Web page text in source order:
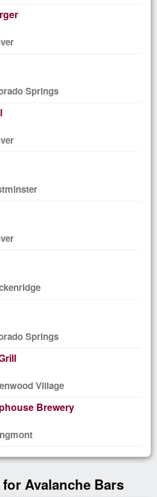
Springs
Springs
Village
Brewery
Avalanche Bars